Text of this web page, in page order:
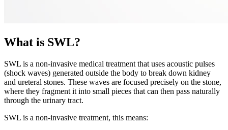
What is SWL?
SWL is a non-invasive medical treatment that uses acoustic pulses
(shock waves) generated outside the body to break down kidney
and ureteral stones. These waves are focused precisely on the stone,
where they fragment it into small pieces that can then pass naturally
through the urinary tract.
SWL is a non-invasive treatment, this means: